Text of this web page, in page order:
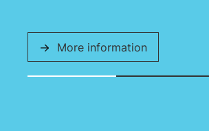
More information